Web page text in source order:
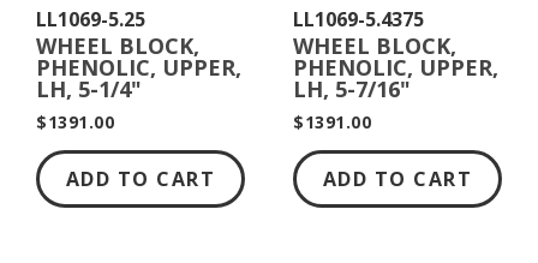
LL1069-5.25
WHEEL BLOCK,
PHENOLIC, UPPER,
LH, 5-1/4"
DIAMETER
$1391.00
ADD TO CART
LL1069-5.4375
WHEEL BLOCK,
PHENOLIC, UPPER,
LH, 5-7/16"
DIAMETER
$1391.00
ADD TO CART